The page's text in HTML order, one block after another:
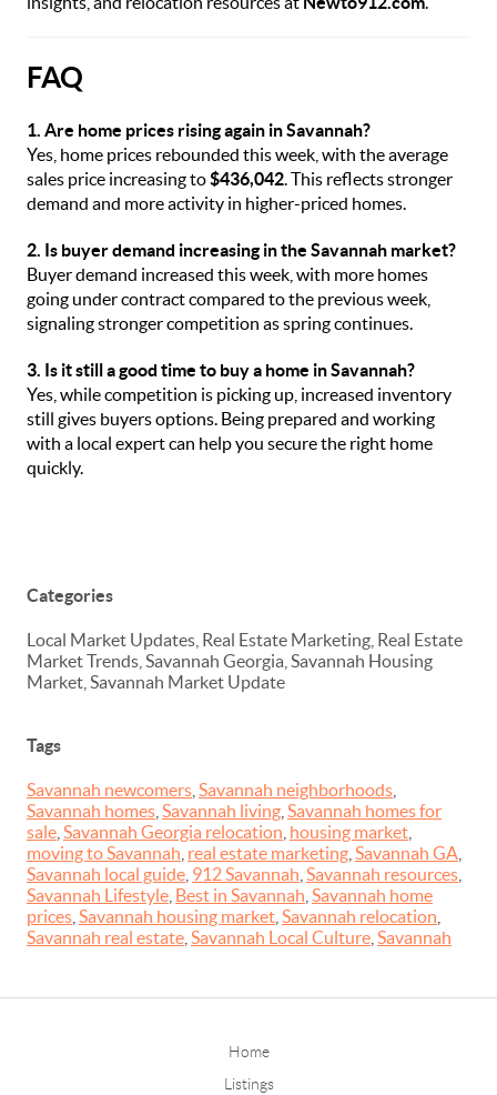
FAQ
1. Are home prices rising again in Savannah?
Yes, home prices rebounded this week, with the average
sales price increasing to$436,042. This reflects stronger
demand and more activity in higher-priced homes.
2. Is buyer demand increasing in the Savannah market?
Buyer demand increased this week, with more homes
going under contract compared to the previous week,
signaling stronger competition as spring continues.
3. Is it still a good time to buy a home in Savannah?
Yes, while competition is picking up, increased inventory
still gives buyers options. Being prepared and working
with a local expert can help you secure the right home
quickly.
Categories
Local Market Updates, Real Estate Marketing, Real Estate
Market Trends, Savannah Georgia, Savannah Housing
Market, Savannah Market Update
Tags
Savannah newcomers Savannah neighborhoods
Savannah homes Savannah living Savannah homes for
sale Savannah Georgia relocation housing market
moving to Savannah real estate marketing Savannah GA
Savannah local guide 912 Savannah Savannah resources
Savannah Lifestyle Best in Savannah Savannah home
prices Savannah housing market Savannah relocation
Savannah real estate Savannah Local Culture Savannah
Home
Listings